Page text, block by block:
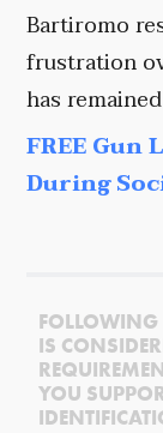
Bartiromo
frustration
has
FREE Gun
During
FOLLOWING
IS
YOU